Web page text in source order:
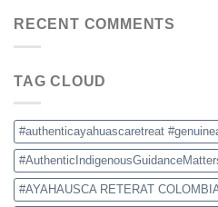
Authentic
RECENT COMMENTS
TAG CLOUD
#authenticayahuascaretreat
#AYAHAUSCA RETERAT